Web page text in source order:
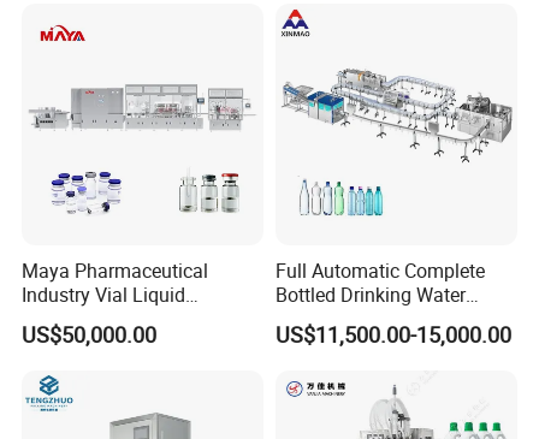
Water Filling Bottling
Sealing Machine
Maya Pharmaceutical
Industry Vial Liquid
Washing Filling Stoppering
Capping Machine Vial Bottle
Sterile Isolation System
US$50,000.00
Full Automatic Complete
Bottled Drinking Water
Production Line Mineral
Water Filling Machine
US$11,500.00-15,000.00